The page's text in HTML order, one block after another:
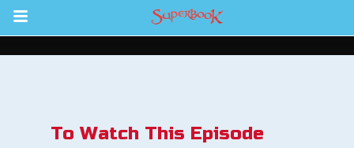
Return to Content
To Watch This Episode